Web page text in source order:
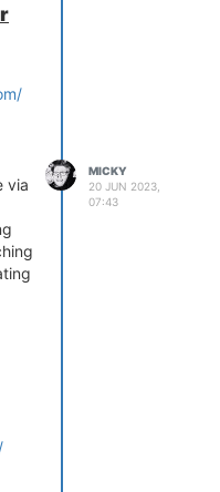
via
MICKY
20 JUN 2023,
07:43